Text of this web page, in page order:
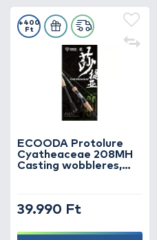
ECOODA Protolure
Cyatheaceae 208MH
Casting wobbleres,
+400
Ft
39.990 Ft